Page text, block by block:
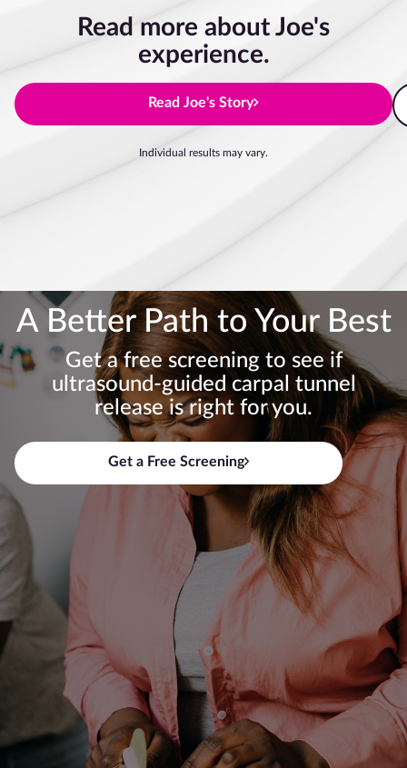
Read more about Joe's
experience.
Read Joe's Story
Individual results may vary.
A Better Path to Your Best
Get a free screening to see if
ultrasound-guided carpal tunnel
release is right for you.
Get a Free Screening